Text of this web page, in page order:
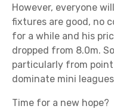
However, everyone
fixtures are good, no
for a while and his
dropped from 8.0m.
particularly from
dominate mini
Time for a new hope?